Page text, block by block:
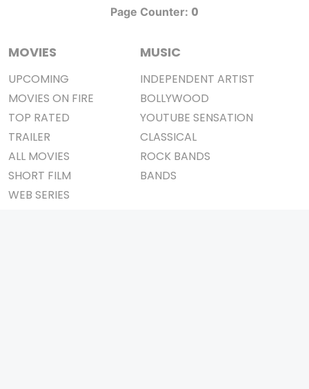
Page Counter: 0
MOVIES
UPCOMING
MOVIES ON FIRE
TOP RATED
TRAILER
ALL MOVIES
SHORT FILM
WEB SERIES
MUSIC
INDEPENDENT ARTIST
BOLLYWOOD
YOUTUBE SENSATION
CLASSICAL
ROCK BANDS
BANDS